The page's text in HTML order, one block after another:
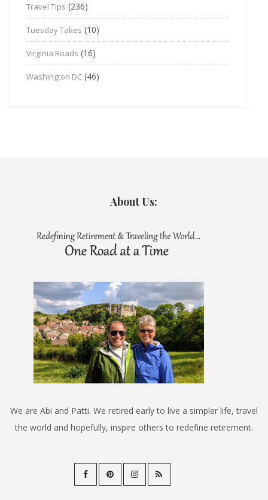
Travel Tips (236)
Tuesday Takes (10)
Virginia Roads (16)
Washington DC (46)
About Us:
We are Abi and Patti. We retired early to live a simpler life, travel
the world and hopefully, inspire others to redefine retirement.